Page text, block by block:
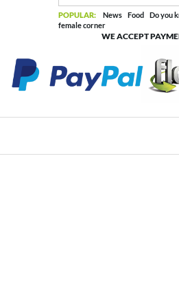
POPULAR: News Food Do you
female corner
WE ACCEPT